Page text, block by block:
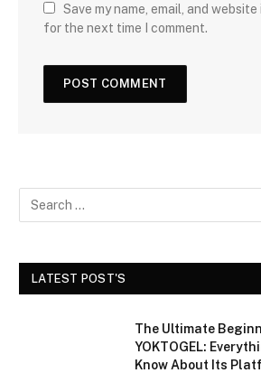
Save my name, email, and
for the next time I comment.
LATEST POST'S
The Ultimate
YOKTOGEL:
Know About Its